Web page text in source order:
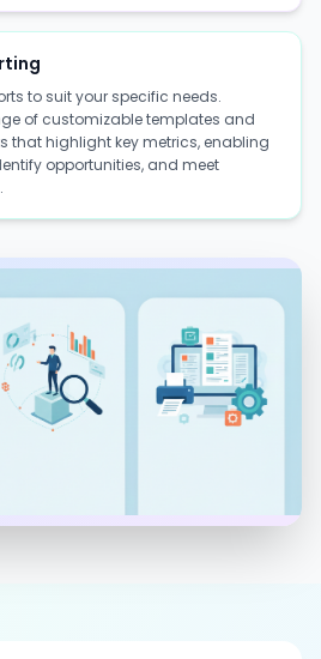
to suit your specific needs.
of customizable templates and
that highlight key metrics, enabling
opportunities, and meet